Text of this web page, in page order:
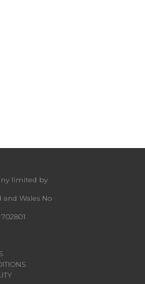
limited by
Wales No